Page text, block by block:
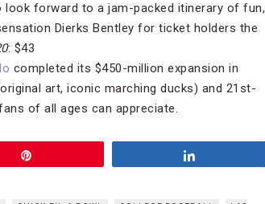
look forward to a jam-packed itinerary of fun,
Dierks Bentley for ticket holders the
: $43
completed its $450-million expansion in
art, iconic marching ducks) and 21st-
of all ages can appreciate.